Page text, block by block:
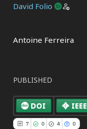
David Folio
Antoine Ferreira
PUBLISHED
DOI IEEE
7 0 4 0